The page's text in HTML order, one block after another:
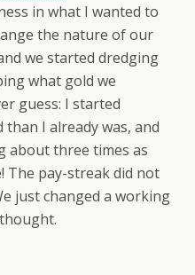
in what I wanted to
the nature of our
we started dredging
what gold we
guess: I started
I already was, and
about three times as
The pay-streak did not
just changed a working